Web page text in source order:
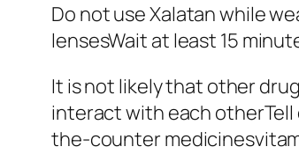
Do not use Xalatan while
lensesWait at least 15
It is not likely that other
interact with each
the-counter